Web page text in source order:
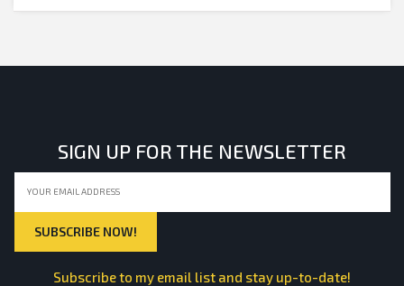
SIGN UP FOR THE NEWSLETTER
Subscribe to my email list and stay up-to-date!